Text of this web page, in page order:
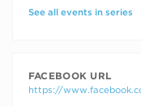
See all events in series
FACEBOOK URL
https://